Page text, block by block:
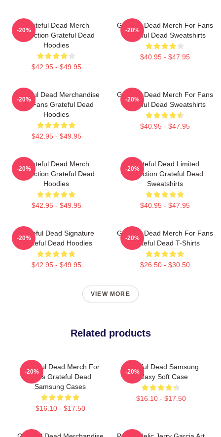
Grateful Dead Merch
Collection Grateful Dead
Hoodies
$42.95 - $49.95
-20%
Grateful Dead Merch For Fans
Grateful Dead Sweatshirts
$40.95 - $47.95
-20%
Grateful Dead Merchandise
For Fans Grateful Dead
Hoodies
$42.95 - $49.95
-20%
Grateful Dead Merch For Fans
Grateful Dead Sweatshirts
$40.95 - $47.95
-20%
Grateful Dead Merch
Collection Grateful Dead
Hoodies
$42.95 - $49.95
-20%
Grateful Dead Limited
Collection Grateful Dead
Sweatshirts
$40.95 - $47.95
-20%
Grateful Dead Signature
Grateful Dead Hoodies
$42.95 - $49.95
-20%
Grateful Dead Merch For Fans
Grateful Dead T-Shirts
$26.50 - $30.50
-20%
VIEW MORE
Related products
Grateful Dead Merch For
Fans Grateful Dead
Samsung Cases
$16.10 - $17.50
-20%
Grateful Dead Samsung
Galaxy Soft Case
$16.10 - $17.50
-20%